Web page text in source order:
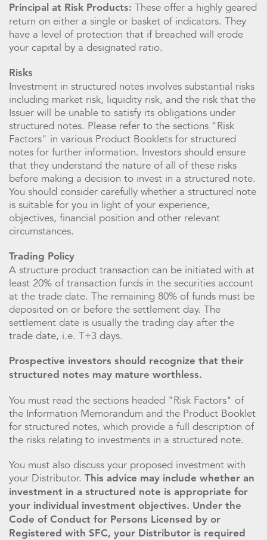
Principal at Risk Products: These offer a highly geared
return on either a single or basket of indicators. They
have a level of protection that if breached will erode
your capital by a designated ratio.
Risks
Investment in structured notes involves substantial risks
including market risk, liquidity risk, and the risk that the
Issuer will be unable to satisfy its obligations under
structured notes. Please refer to the sections "Risk
Factors" in various Product Booklets for structured
notes for further information. Investors should ensure
that they understand the nature of all of these risks
before making a decision to invest in a structured note.
You should consider carefully whether a structured note
is suitable for you in light of your experience,
objectives, financial position and other relevant
circumstances.
Trading Policy
A structure product transaction can be initiated with at
least 20% of transaction funds in the securities account
at the trade date. The remaining 80% of funds must be
deposited on or before the settlement day. The
settlement date is usually the trading day after the
trade date, i.e. T+3 days.
Prospective investors should recognize that their
structured notes may mature worthless.
You must read the sections headed "Risk Factors" of
the Information Memorandum and the Product Booklet
for structured notes, which provide a full description of
the risks relating to investments in a structured note.
You must also discuss your proposed investment with
your Distributor. This advice may include whether an
investment in a structured note is appropriate for
your individual investment objectives. Under the
Code of Conduct for Persons Licensed by or
Registered with SFC, your Distributor is required